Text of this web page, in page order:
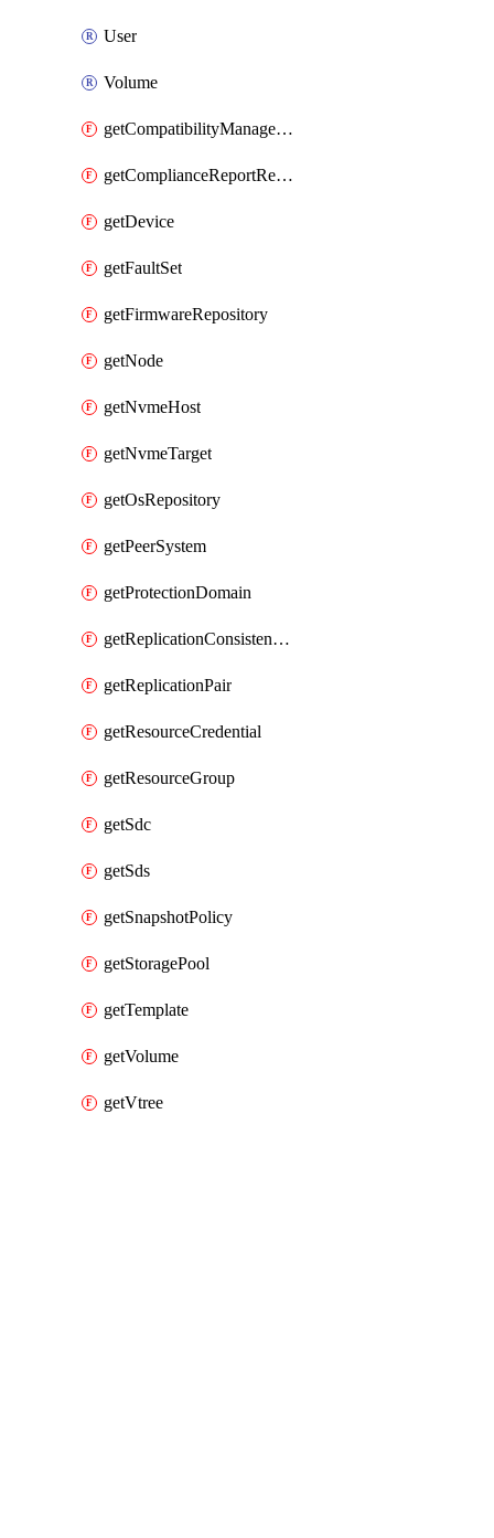
User
Volume
getCompatibilityManagement
getComplianceReportResourceGroup
getDevice
getFaultSet
getFirmwareRepository
getNode
getNvmeHost
getNvmeTarget
getOsRepository
getPeerSystem
getProtectionDomain
getReplicationConsistencyGroup
getReplicationPair
getResourceCredential
getResourceGroup
getSdc
getSds
getSnapshotPolicy
getStoragePool
getTemplate
getVolume
getVtree